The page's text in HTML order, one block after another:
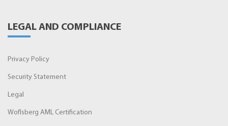
LEGAL AND COMPLIANCE
Privacy Policy
Security Statement
Legal
Woflsberg AML Certification